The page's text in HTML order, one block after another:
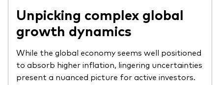
Unpicking complex global
growth dynamics
While the global economy seems well positioned
to absorb higher inflation, lingering uncertainties
present a nuanced picture for active investors.